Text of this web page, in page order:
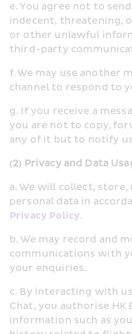
e. You agree not to
indecent, threatening,
or other unlawful
third-party
f. We may use another
channel to respond to
g. If you receive a
you are not to copy,
any of it but to notify
(2) Privacy and Data
a. We will collect, store,
personal data in
Privacy Policy.
b. We may record and
communications with
your enquiries.
c. By interacting with
Chat, you authorise
information such as